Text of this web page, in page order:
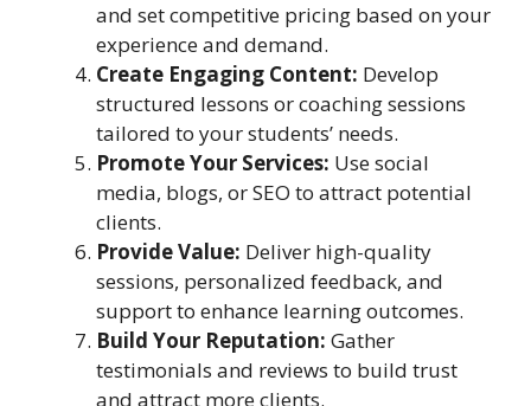
and set competitive pricing based on your
experience and demand.
Create Engaging Content: Develop
structured lessons or coaching sessions
tailored to your students’ needs.
Promote Your Services: Use social
media, blogs, or SEO to attract potential
clients.
Provide Value: Deliver high-quality
sessions, personalized feedback, and
support to enhance learning outcomes.
Build Your Reputation: Gather
testimonials and reviews to build trust
and attract more clients.